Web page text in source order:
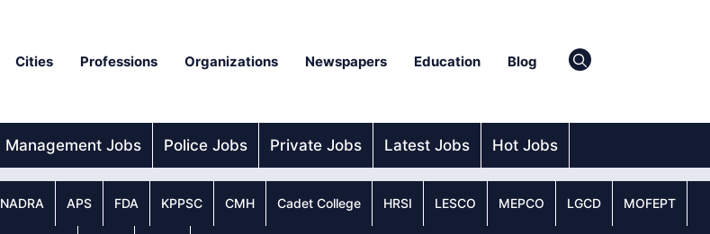
Cities Professions Organizations Newspapers Education Blog
Management Jobs Police Jobs Private Jobs Latest Jobs Hot Jobs
NADRA APS FDA KPPSC CMH Cadet College HRSI LESCO MEPCO LGCD MOFEPT